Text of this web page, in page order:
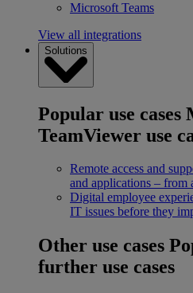
Microsoft Teams
View all integrations
Solutions
Popular use cases
TeamViewer use
Remote access and
and applications – from
Digital employee
IT issues before they
Other use cases
further use cases